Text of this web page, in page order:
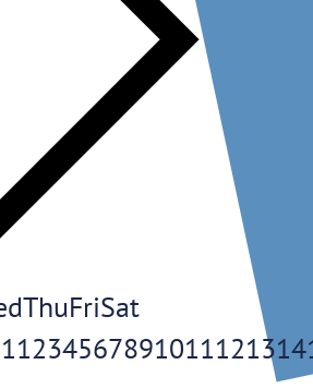
ThuFriSat
1234567891011121314